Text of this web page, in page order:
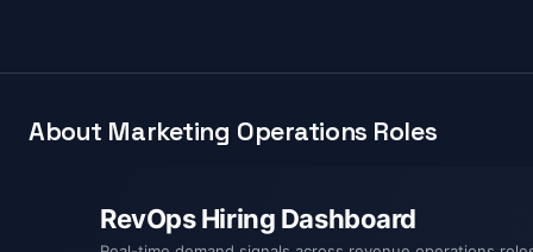
About Marketing Operations Roles